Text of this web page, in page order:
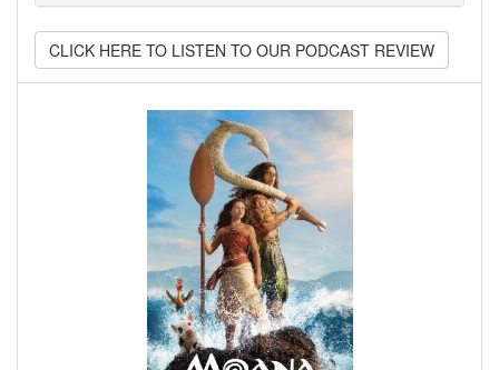
CLICK HERE TO LISTEN TO OUR PODCAST REVIEW